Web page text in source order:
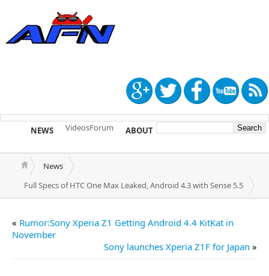
NEWS VideosForum ABOUT TIP US
News
Full Specs of HTC One Max Leaked, Android 4.3 with Sense 5.5
« Rumor:Sony Xperia Z1 Getting Android 4.4 KitKat in
November
Sony launches Xperia Z1F for Japan »